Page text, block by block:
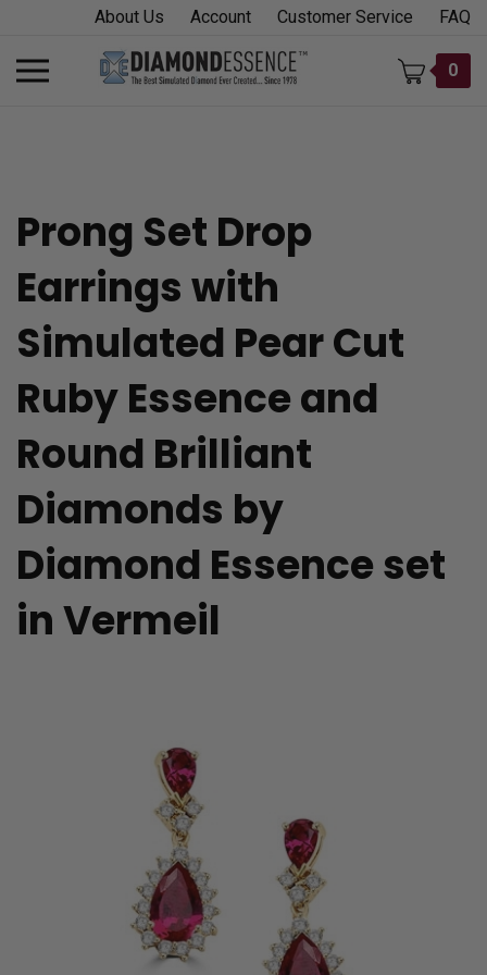
content
About Us Account Customer Service FAQ
Toggle
mobile
0
Prong Set Drop
Earrings with
Simulated Pear Cut
Ruby Essence and
Round Brilliant
Diamonds by
Diamond Essence set
in Vermeil